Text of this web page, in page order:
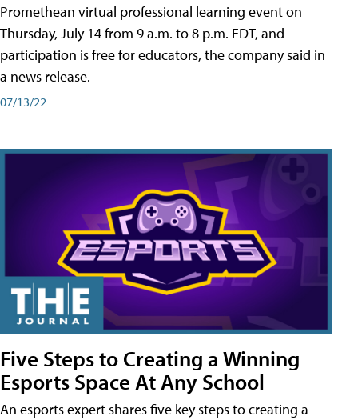
Promethean virtual professional learning event on
Thursday, July 14 from 9 a.m. to 8 p.m. EDT, and
participation is free for educators, the company said in
a news release.
07/13/22
Five Steps to Creating a Winning
Esports Space At Any School
An esports expert shares five key steps to creating a